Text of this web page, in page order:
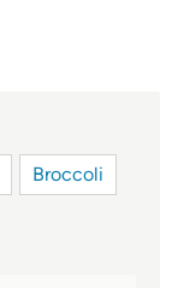
Broccoli